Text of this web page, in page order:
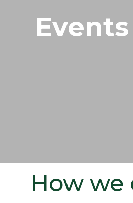
How we